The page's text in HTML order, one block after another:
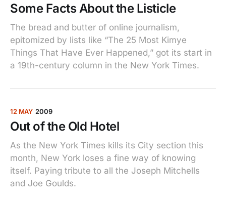
Some Facts About the Listicle
The bread and butter of online journalism,
epitomized by lists like “The 25 Most Kimye
Things That Have Ever Happened,” got its start in
a 19th-century column in the New York Times.
12 MAY 2009
Out of the Old Hotel
As the New York Times kills its City section this
month, New York loses a fine way of knowing
itself. Paying tribute to all the Joseph Mitchells
and Joe Goulds.